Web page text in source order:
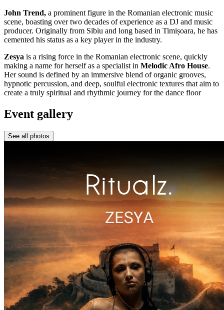
John Trend, a prominent figure in the Romanian electronic music
scene, boasting over two decades of experience as a DJ and music
producer. Originally from Sibiu and long based in Timișoara, he has
cemented his status as a key player in the industry.
Zesya is a rising force in the Romanian electronic scene, quickly
making a name for herself as a specialist in Melodic Afro House.
Her sound is defined by an immersive blend of organic grooves,
hypnotic percussion, and deep, soulful electronic textures that aim to
create a truly spiritual and rhythmic journey for the dance floor
Event gallery
See all photos